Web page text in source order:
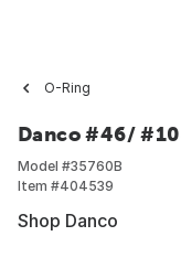
O-Ring
Danco #46/
Model #35760B
Item #404539
Shop Danco